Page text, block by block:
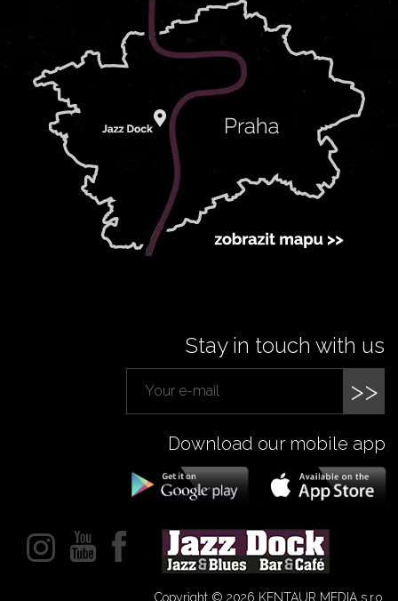
Stay in touch with us
>>
Download our mobile app
Copyright © 2026 KENTAUR MEDIA s.r.o.